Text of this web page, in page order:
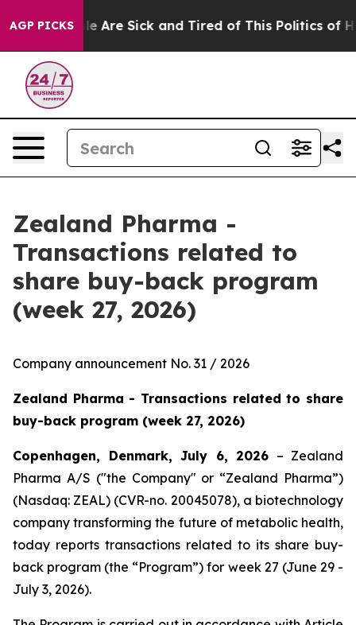
AGP PICKS
“People Are Sick and Tired of This Politics of
Zealand Pharma -
Transactions related to
share buy-back program
(week 27, 2026)
Company announcement No. 31 / 2026
Zealand Pharma - Transactions related to share
buy-back program (week 27, 2026)
Copenhagen, Denmark, July 6, 2026 – Zealand
Pharma A/S ("the Company" or “Zealand Pharma”)
(Nasdaq: ZEAL) (CVR-no. 20045078), a biotechnology
company transforming the future of metabolic health,
today reports transactions related to its share buy-
back program (the “Program”) for week 27 (June 29 -
July 3, 2026).